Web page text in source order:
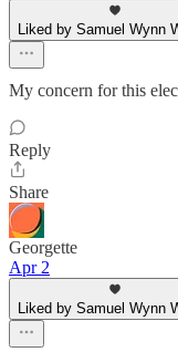
Liked by Samuel Wynn
My concern for this
Reply
Share
Georgette
Apr 2
Liked by Samuel Wynn